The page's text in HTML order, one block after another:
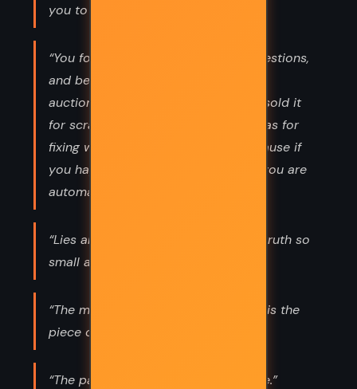
you to be eaten.”
“You force people to stop asking questions,
and before you know it they have
auctioned off the question mark, or sold it
for scrap. No boldness. No good ideas for
fixing what's broken in the land. Because if
you happen to mention it's broken, you are
automatically disqualified.”
“Lies are infinite in number, and the truth so
small and singular.”
“The most important part of a story is the
piece of it you don't know.”
“The past is all we know of the future.”